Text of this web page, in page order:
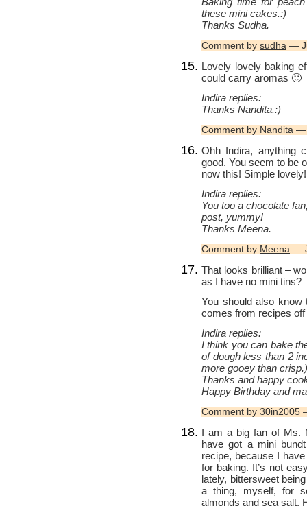
these mini cakes.:)
Thanks Sudha.
Comment by sudha —
Lovely lovely baking
could carry aromas 🙂
Indira replies:
Thanks Nandita.:)
Comment by Nandita —
Ohh Indira, anything
good. You seem to be
now this! Simple
Indira replies:
You too a chocolate
post, yummy!
Thanks Meena.
Comment by Meena —
That looks brilliant –
as I have no mini tins?
You should also
comes from recipes
Indira replies:
I think you can bake
of dough less than 2
more gooey than crisp.)
Thanks and happy
Happy Birthday and
Comment by 30in2005
I am a big fan of Ms.
have got a mini
recipe, because I
for baking. It’s not
lately, bittersweet
a thing, myself, for
almonds and sea salt.